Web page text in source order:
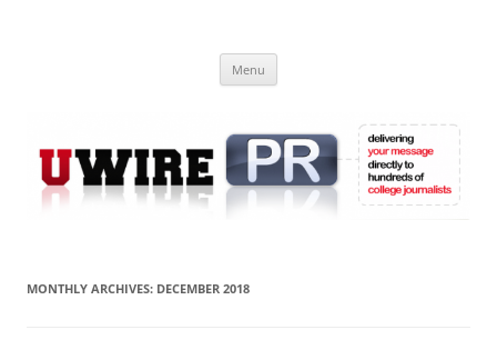
Online
Menu
MONTHLY ARCHIVES: DECEMBER 2018